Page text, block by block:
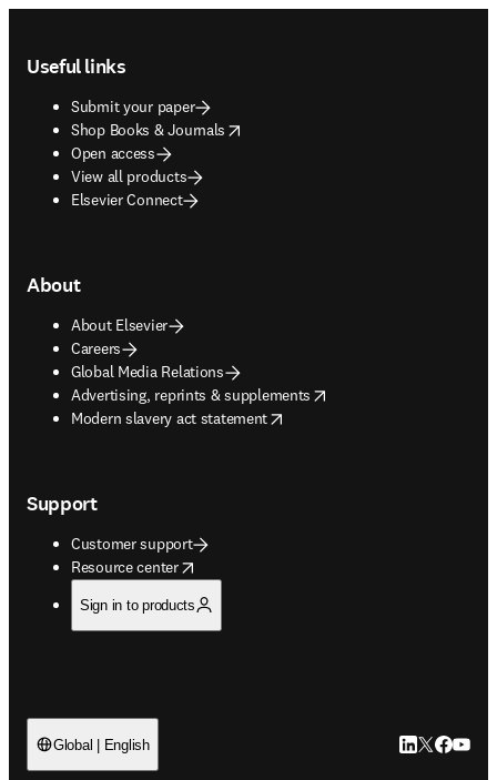
Useful links
Submit your paper
Shop Books & Journals
opens in new tab/window
Open access
View all products
Elsevier Connect
About
About Elsevier
Careers
Global Media Relations
Advertising, reprints & supplements
opens in new tab/window
Modern slavery act statement
opens in new tab/window
Support
Customer support
Resource center
opens in new tab/window
Sign in to products
Global | English LinkedIn
Twitter